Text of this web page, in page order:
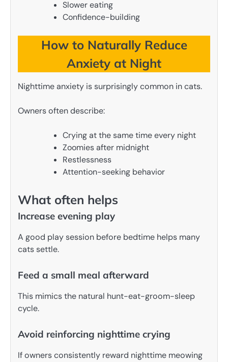
Slower eating
Confidence-building
How to Naturally Reduce
Anxiety at Night
Nighttime anxiety is surprisingly common in cats.
Owners often describe:
Crying at the same time every night
Zoomies after midnight
Restlessness
Attention-seeking behavior
What often helps
Increase evening play
A good play session before bedtime helps many
cats settle.
Feed a small meal afterward
This mimics the natural hunt-eat-groom-sleep
cycle.
Avoid reinforcing nighttime crying
If owners consistently reward nighttime meowing